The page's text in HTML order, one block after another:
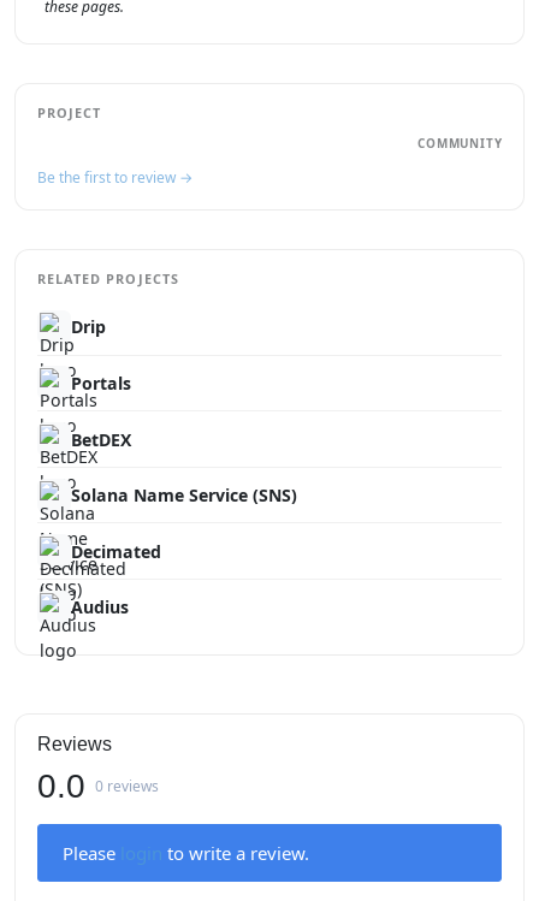
these pages.
PROJECT
COMMUNITY
Be the first to review →
RELATED PROJECTS
Drip
Portals
BetDEX
Solana Name Service (SNS)
Decimated
Audius
Reviews
0.0 0 reviews
Please to write a review.